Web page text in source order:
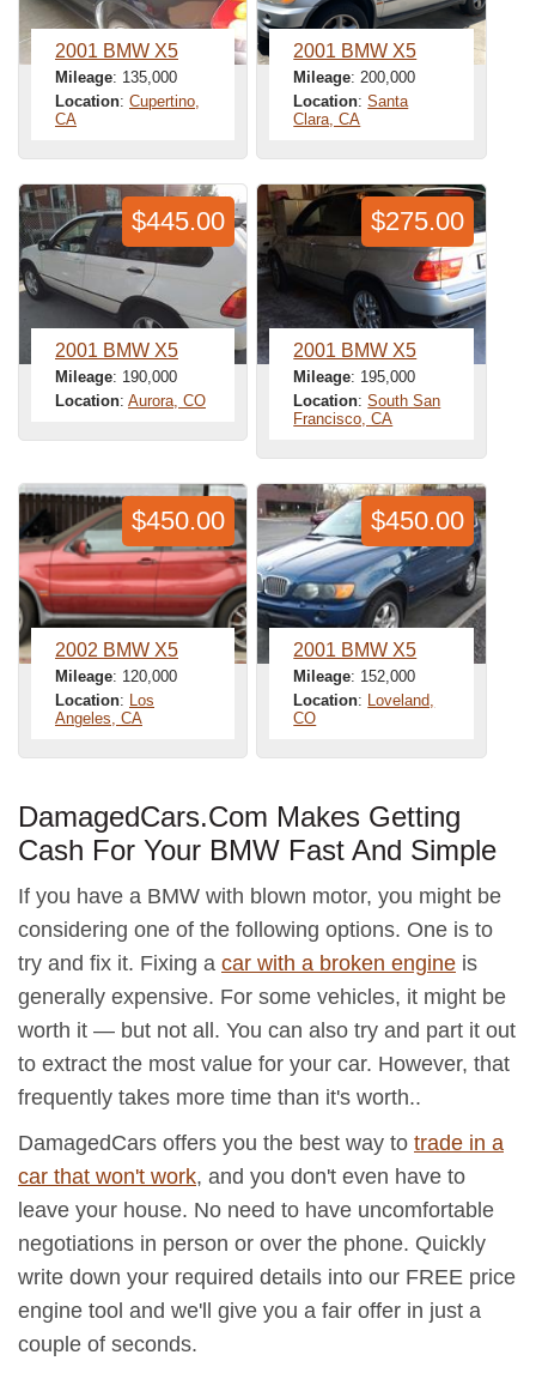
2001 BMW X5
Mileage: 135,000
Location: Cupertino,
CA
2001 BMW X5
Mileage: 200,000
Location:Santa
Clara, CA
2001 BMW X5
Mileage: 190,000
Location: Aurora, CO
$445.00
2001 BMW X5
Mileage: 195,000
Location:South San
Francisco, CA
$275.00
2002 BMW X5
Mileage: 120,000
Location: Los
Angeles, CA
$450.00
2001 BMW X5
Mileage: 152,000
Location: Loveland,
CO
$450.00
DamagedCars.Com Makes Getting
Cash For Your BMW Fast And Simple
If you have a BMW with blown motor, you might be
considering one of the following options. One is to
try and fix it. Fixing a car with a broken engine is
generally expensive. For some vehicles, it might be
worth it — but not all. You can also try and part it out
to extract the most value for your car. However, that
frequently takes more time than it's worth..
DamagedCars offers you the best way to trade in a
car that won't work, and you don't even have to
leave your house. No need to have uncomfortable
negotiations in person or over the phone. Quickly
write down your required details into our FREE price
engine tool and we'll give you a fair offer in just a
couple of seconds.